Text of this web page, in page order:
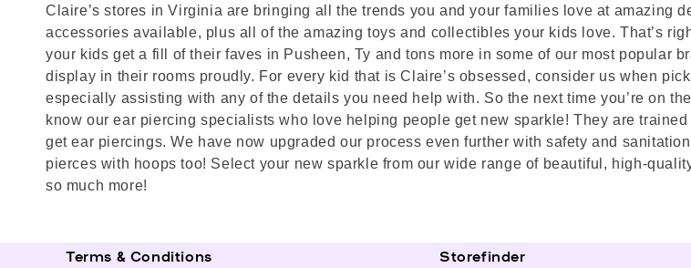
Claire’s stores in Virginia are bringing all the trends you and your families love at amazing
accessories available, plus all of the amazing toys and collectibles your kids love. That’s
your kids get a fill of their faves in Pusheen, Ty and tons more in some of our most popular
display in their rooms proudly. For every kid that is Claire’s obsessed, consider us when
especially assisting with any of the details you need help with. So the next time you’re on
know our ear piercing specialists who love helping people get new sparkle! They are
get ear piercings. We have now upgraded our process even further with safety and
pierces with hoops too! Select your new sparkle from our wide range of beautiful, high-
so much more!
Terms & Conditions Storefinder